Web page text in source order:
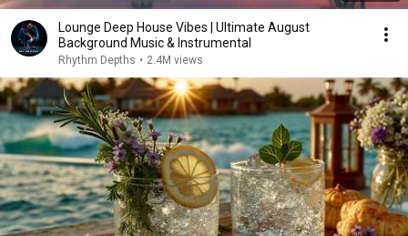
Lounge Deep House Vibes | Ultimate August
Background Music & Instrumental
Rhythm Depths • 2.4M views